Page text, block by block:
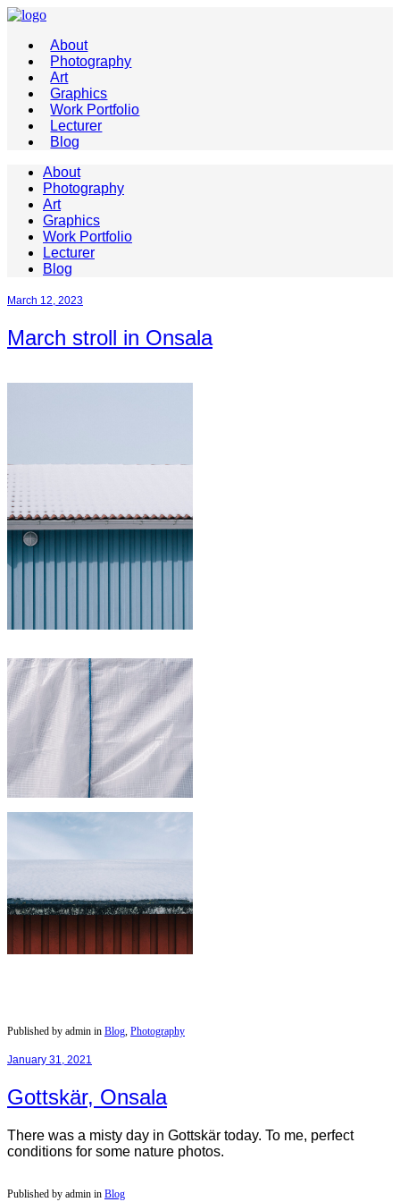
About
Photography
Art
Graphics
Work Portfolio
Lecturer
Blog
About
Photography
Art
Graphics
Work Portfolio
Lecturer
Blog
March 12, 2023
March stroll in Onsala
Published by admin in Blog Photography
January 31, 2021
Gottskär, Onsala
There was a misty day in Gottskär today. To me, perfect
conditions for some nature photos.
Published by admin in Blog